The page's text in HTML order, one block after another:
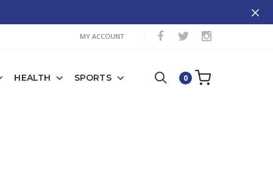
MY ACCOUNT
HEALTH SPORTS 0